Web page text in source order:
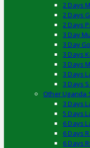
2 Days
2 Days
2 Days
3 Day
3 Day
3 Days
3 Days
3 Days
3 Days
Other Uganda
3 Days
5 Days
6 Days
6 Days
6 Days